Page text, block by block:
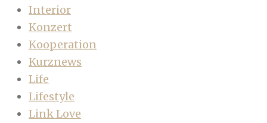
Interior
Konzert
Kooperation
Kurznews
Life
Lifestyle
Link Love